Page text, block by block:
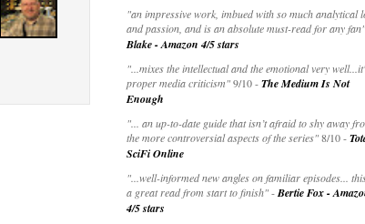
"an impressive work, imbued with so much analytical
and passion, and is an absolute must-read for any fan"
Blake - Amazon 4/5 stars
" ...mixes the intellectual and the emotional very
proper media criticism"9/10 -The Medium Is Not
Enough
"... an up-to-date guide that isn’t afraid to shy away
the more controversial aspects of the series"8/10 -
SciFi Online
"...well-informed new angles on familiar episodes...
a great read from start to finish"-Bertie Fox -
4/5 stars